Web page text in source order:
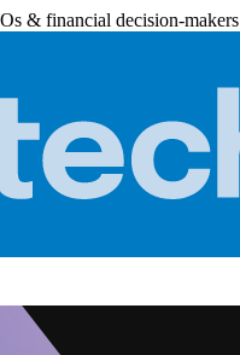
& financial decision-makers